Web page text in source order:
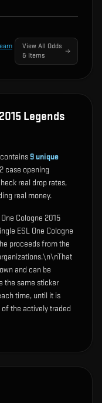
View All Odds
& Items
Legends
9unique
case opening
real drop rates,
real money.
Cologne 2015
ESL One Cologne
proceeds from the
and can be
the same sticker
time, until it is
the actively traded